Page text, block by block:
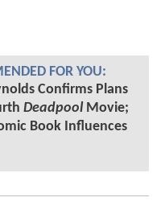
FOR YOU:
Confirms Plans
DeadpoolMovie;
Book Influences